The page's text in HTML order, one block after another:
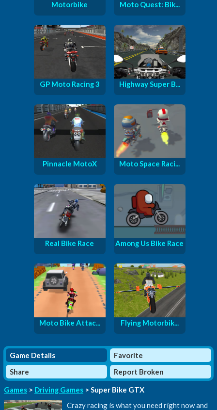
Motorbike Moto Quest: Bik...
GP Moto Racing 3 Highway Super B...
Pinnacle MotoX Moto Space Raci...
Real Bike Race Among Us Bike Race
Moto Bike Attac... Flying Motorbik...
Game Details
Favorite
Share
Report Broken
Games > Driving Games > Super Bike GTX
Crazy racing is what you need right now and